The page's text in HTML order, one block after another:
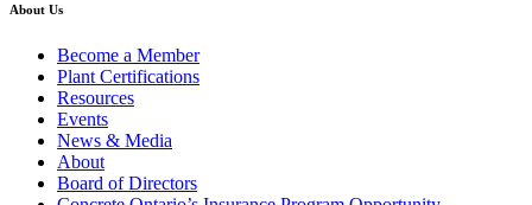
About Us
Become a Member
Plant Certifications
Resources
Events
News & Media
About
Board of Directors